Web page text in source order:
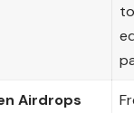
Airdrops